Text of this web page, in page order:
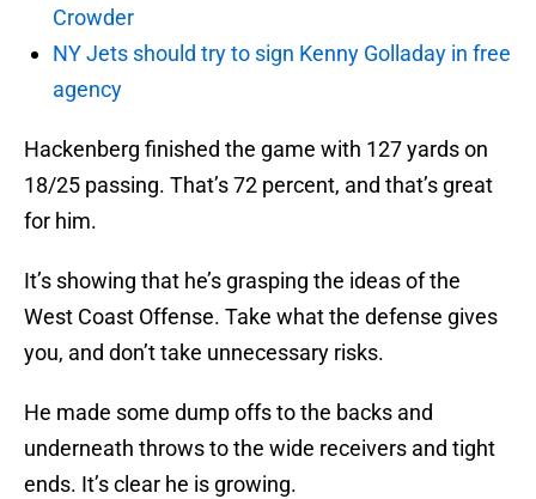
Crowder
NY Jets should try to sign Kenny Golladay in free
agency
Hackenberg finished the game with 127 yards on
18/25 passing. That’s 72 percent, and that’s great
for him.
It’s showing that he’s grasping the ideas of the
West Coast Offense. Take what the defense gives
you, and don’t take unnecessary risks.
He made some dump offs to the backs and
underneath throws to the wide receivers and tight
ends. It’s clear he is growing.